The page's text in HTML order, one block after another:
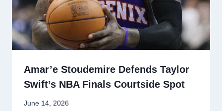
Amar’e Stoudemire Defends Taylor
Swift’s NBA Finals Courtside Spot
June 14, 2026